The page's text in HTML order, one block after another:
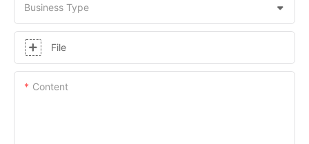
Business Type
File
Content